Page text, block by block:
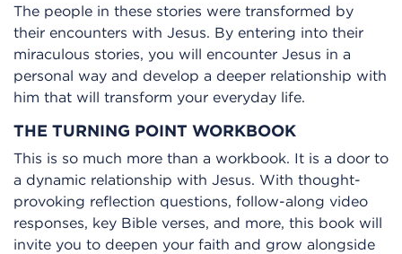
The people in these stories were transformed by
their encounters with Jesus. By entering into their
miraculous stories, you will encounter Jesus in a
personal way and develop a deeper relationship with
him that will transform your everyday life.
THE TURNING POINT WORKBOOK
This is so much more than a workbook. It is a door to
a dynamic relationship with Jesus. With thought-
provoking reflection questions, follow-along video
responses, key Bible verses, and more, this book will
invite you to deepen your faith and grow alongside